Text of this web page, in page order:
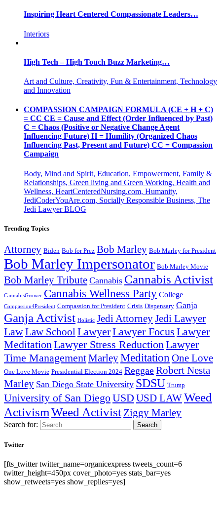
Inspiring Heart Centered Compassionate Leaders…
Interiors
High Tech – High Touch Buzz Marketing…
Art and Culture, Creativity, Fun & Entertainment, Technology
and Innovation
COMPASSION CAMPAIGN FORMULA (CE + H + C)
= CC CE = Cause and Effect (Order Influenced by Past)
C = Chaos (Positive or Negative Change Agent
Influencing Future) H = Humility (Organized Chaos
Influencing Past, Present and Future) CC = Compassion
Campaign
Body, Mind and Spirit, Education, Empowerment, Family &
Relationships, Green living and Green Working, Health and
Wellness, HeartCenteredNursing.com, Humanity,
JediCoderYouAre.com, Socially Responsible Business, The
Jedi Lawyer BLOG
Trending Topics
Attorney Biden Bob for Prez Bob Marley Bob Marley for President
Bob Marley Impersonator Bob Marley Movie
Bob Marley Tribute Cannabis Cannabis Activist
CannabisGrower Cannabis Wellness Party College
Compassion4President Compassion for President Crisis Dispensary Ganja
Ganja Activist Holistic Jedi AttorneyJedi Lawyer
LawLaw School LawyerLawyer Focus Lawyer
MeditationLawyer Stress ReductionLawyer
Time ManagementMarleyMeditation One Love
One Love Movie Presidential Election 2024 ReggaeRobert Nesta
Marley San Diego State University SDSU Trump
University of San DiegoUSD USD LAWWeed
ActivismWeed Activist Ziggy Marley
Search for: Search
Twitter
[fts_twitter twitter_name=organicexpress tweets_count=6
twitter_height=450px cover_photo=yes stats_bar=yes
show_retweets=yes show_replies=yes]